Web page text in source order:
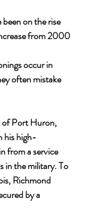
on the rise
from 2000
occur in
often mistake
of Port Huron,
his high-
from a service
in the military. To
Richmond
by a